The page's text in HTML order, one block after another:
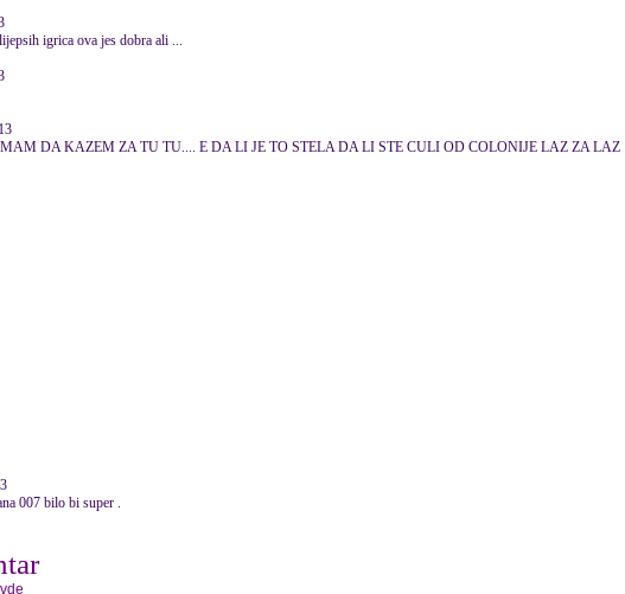
igrica ova jes dobra ali ...
DA KAZEM ZA TU TU.... E DA LI JE TO STELA DA LI STE CULI OD COLONIJE LAZ ZA LAZ
007 bilo bi super .